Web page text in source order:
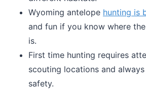
Wyoming antelope hunting is
and fun if you know where
is.
First time hunting requires
scouting locations and
safety.